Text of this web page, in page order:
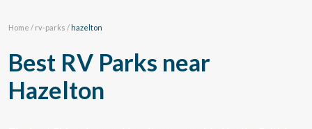
Home / rv-parks /hazelton
Best RV Parks near
Hazelton